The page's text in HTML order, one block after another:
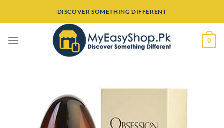
DISCOVER SOMETHING DIFFERENT
0